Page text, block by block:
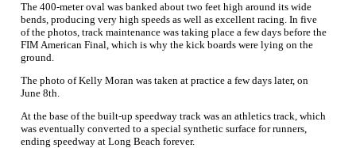
The 400-meter oval was banked about two feet high around its wide
bends, producing very high speeds as well as excellent racing. In five
of the photos, track maintenance was taking place a few days before the
FIM American Final, which is why the kick boards were lying on the
ground.
The photo of Kelly Moran was taken at practice a few days later, on
June 8th.
At the base of the built-up speedway track was an athletics track, which
was eventually converted to a special synthetic surface for runners,
ending speedway at Long Beach forever.